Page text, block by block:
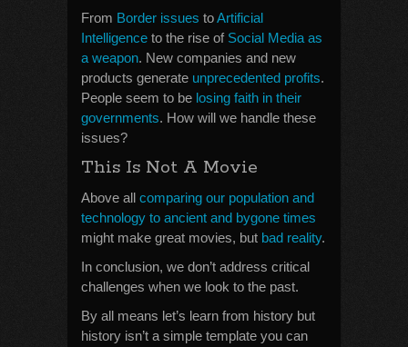
From Border issues toArtificial
Intelligence to the rise of Social Media as
a weapon. New companies and new
products generate unprecedented profits.
People seem to be losing faith in their
governments. How will we handle these
issues?
This Is Not A Movie
Above all comparing our population and
technology to ancient and bygone times
might make great movies, but bad reality.
In conclusion, we don’t address critical
challenges when we look to the past.
By all means let’s learn from history but
history isn’t a simple template you can